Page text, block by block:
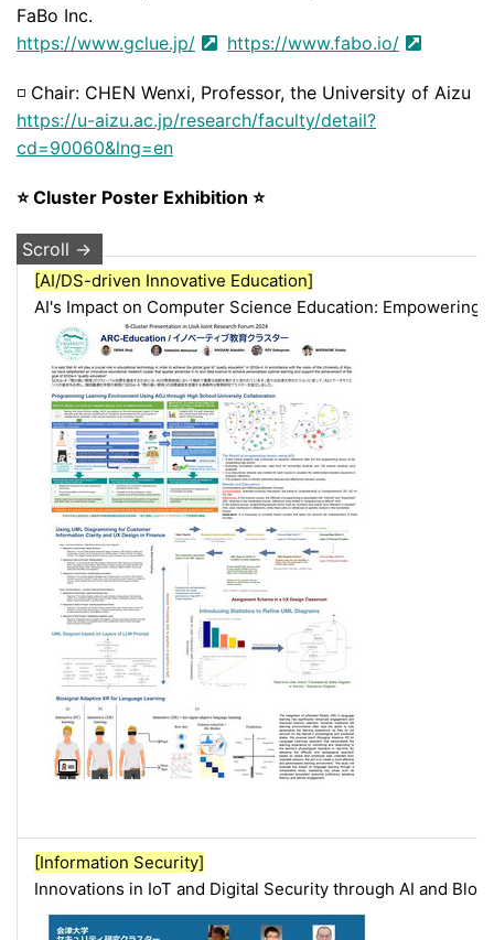
FaBo Inc.
https://www.gclue.jp/
https://www.fabo.io/
◽ Chair: CHEN Wenxi, Professor, the University of Aizu
https://u-aizu.ac.jp/research/faculty/detail?
cd=90060&lng=en
⭐ Cluster Poster Exhibition ⭐
[AI/DS-driven Innovative Education]
AI's Impact on Computer Science Education: Empowering
[Information Security]
Innovations in IoT and Digital Security through AI and